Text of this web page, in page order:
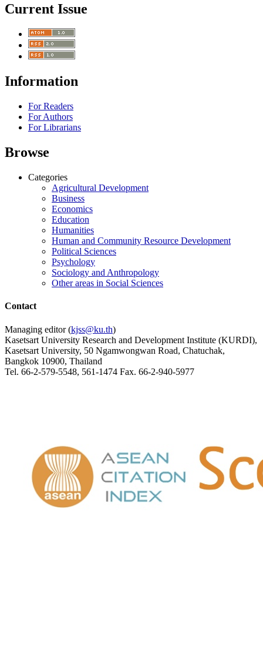
Current Issue
Information
For Readers
For Authors
For Librarians
Browse
Categories
Agricultural Development
Business
Economics
Education
Humanities
Human and Community Resource Development
Political Sciences
Psychology
Sociology and Anthropology
Other areas in Social Sciences
Contact
Managing editor (kjss@ku.th)
Kasetsart University Research and Development Institute (KURDI),
Kasetsart University, 50 Ngamwongwan Road, Chatuchak,
Bangkok 10900, Thailand
Tel. 66-2-579-5548, 561-1474 Fax. 66-2-940-5977